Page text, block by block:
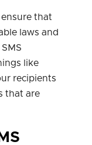
that
laws and
like
recipients
that are